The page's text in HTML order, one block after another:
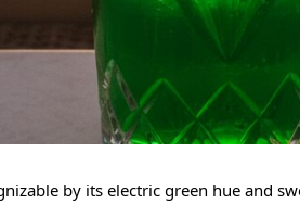
by its electric green hue and